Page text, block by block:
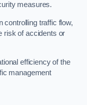
measures.
controlling traffic flow,
risk of accidents or
efficiency of the
management